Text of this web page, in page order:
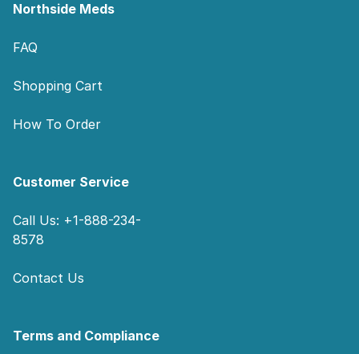
Northside Meds
FAQ
Shopping Cart
How To Order
Customer Service
Call Us: +1-888-234-
8578
Contact Us
Terms and Compliance